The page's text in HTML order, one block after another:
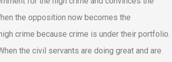
the opposition now becomes the
crime because crime is under their portfolio.
the civil servants are doing great and are